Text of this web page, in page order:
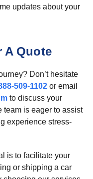
updates about your
A Quote
Don’t hesitate
509-1102 or email
to discuss your
team is eager to assist
experience stress-
is to facilitate your
or shipping a car